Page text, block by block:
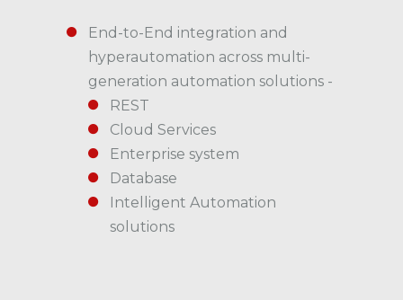
End-to-End integration and
hyperautomation across multi-
generation automation solutions -
REST
Cloud Services
Enterprise system
Database
Intelligent Automation
solutions